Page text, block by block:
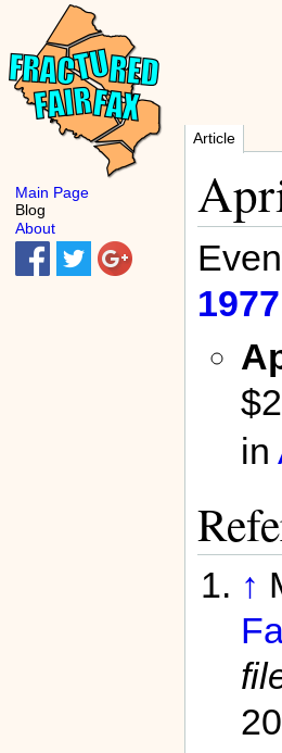
Article
1977
in
↑
Main Page
Blog
About